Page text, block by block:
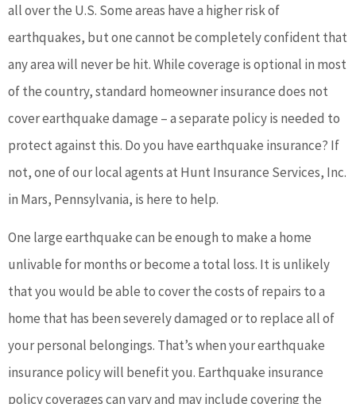
all over the U.S. Some areas have a higher risk of
earthquakes, but one cannot be completely confident that
any area will never be hit. While coverage is optional in most
of the country, standard homeowner insurance does not
cover earthquake damage – a separate policy is needed to
protect against this. Do you have earthquake insurance? If
not, one of our local agents at Hunt Insurance Services, Inc.
in Mars, Pennsylvania, is here to help.
One large earthquake can be enough to make a home
unlivable for months or become a total loss. It is unlikely
that you would be able to cover the costs of repairs to a
home that has been severely damaged or to replace all of
your personal belongings. That’s when your earthquake
insurance policy will benefit you. Earthquake insurance
policy coverages can vary and may include covering the